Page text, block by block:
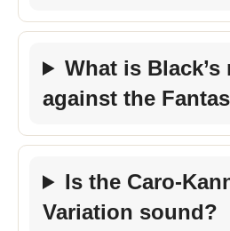
What is Black’s
against the
Is the Caro-
Variation sound?